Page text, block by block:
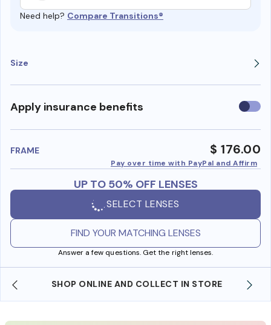
Need help? Compare Transitions®
Size
Apply insurance benefits Use
FRAME $ 176.00
Pay over time with PayPal and Affirm
UP TO 50% OFF LENSES
SELECT LENSES
FIND YOUR MATCHING LENSES
Answer a few questions. Get the right lenses.
SHOP ONLINE AND COLLECT IN STORE